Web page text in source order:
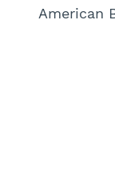
American